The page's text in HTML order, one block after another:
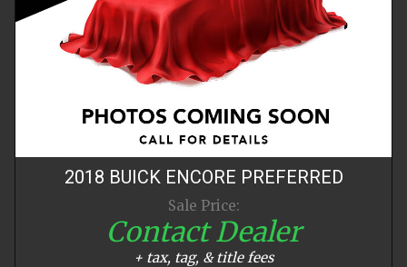
2018 BUICK ENCORE PREFERRED
Sale Price:
Contact Dealer
+ tax, tag, & title fees